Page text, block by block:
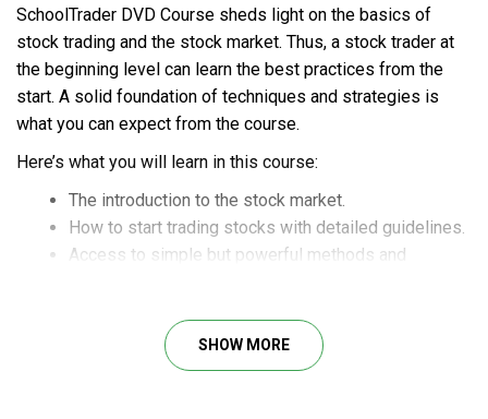
SchoolTrader DVD Course sheds light on the basics of
stock trading and the stock market. Thus, a stock trader at
the beginning level can learn the best practices from the
start. A solid foundation of techniques and strategies is
what you can expect from the course.
Here’s what you will learn in this course:
The introduction to the stock market.
How to start trading stocks with detailed guidelines.
Access to simple but powerful methods and
understanding.
SHOW MORE